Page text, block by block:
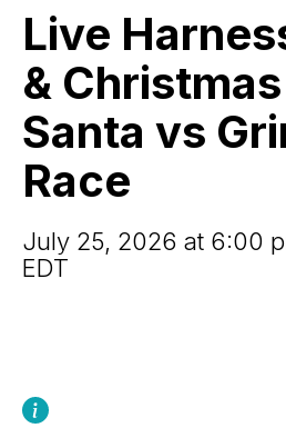
Racing
in
July
–
Santa
vs
Grinch
Live
&
Santa vs
Race
July 25, 2026 at 6:00
EDT